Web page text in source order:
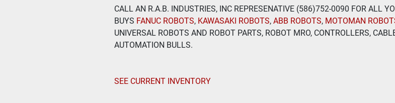
CALL AN R.A.B. INDUSTRIES, INC REPRESENATIVE (586)752-0090 FOR ALL
BUYS FANUC ROBOTS, KAWASAKI ROBOTS, ABB ROBOTS, MOTOMAN
UNIVERSAL ROBOTS AND ROBOT PARTS, ROBOT MRO, CONTROLLERS,
AUTOMATION BULLS.
SEE CURRENT INVENTORY